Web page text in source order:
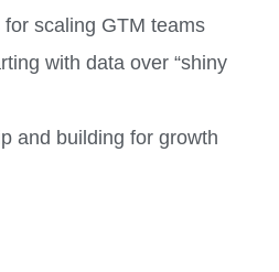
scaling GTM teams
with data over “shiny
and building for growth